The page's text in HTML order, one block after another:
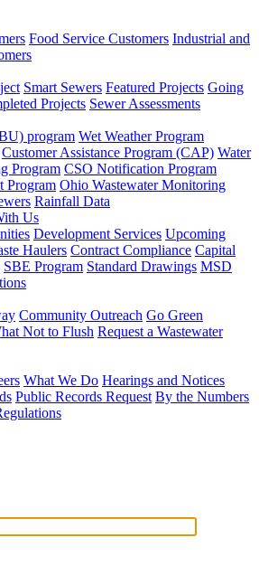
Food Service Customers Industrial and
Smart Sewers Featured Projects Going
Projects Sewer Assessments
program Wet Weather Program
Customer Assistance Program (CAP) Water
Program CSO Notification Program
Program Ohio Wastewater Monitoring
Rainfall Data
Us
Development Services Upcoming
Haulers Contract Compliance Capital
SBE Program Standard Drawings MSD
Community Outreach Go Green
Not to Flush Request a Wastewater
What We Do Hearings and Notices
Public Records Request By the Numbers